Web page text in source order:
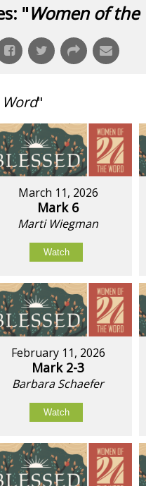
"Women of the
"
March 11, 2026
Mark 6
Marti Wiegman
Watch
February 11, 2026
Mark 2-3
Barbara Schaefer
Watch